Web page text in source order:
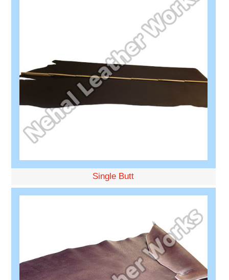
Single Butt